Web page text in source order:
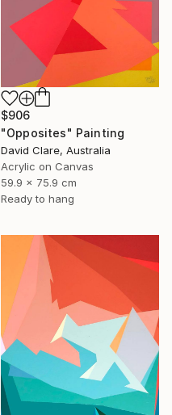
$906
"Opposites" Painting
David Clare, Australia
Acrylic on Canvas
59.9 x 75.9 cm
Ready to hang